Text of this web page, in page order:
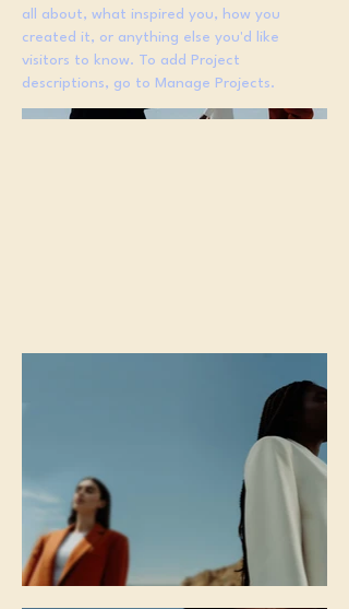
all about, what inspired you, how you
created it, or anything else you'd like
visitors to know. To add Project
descriptions, go to Manage Projects.